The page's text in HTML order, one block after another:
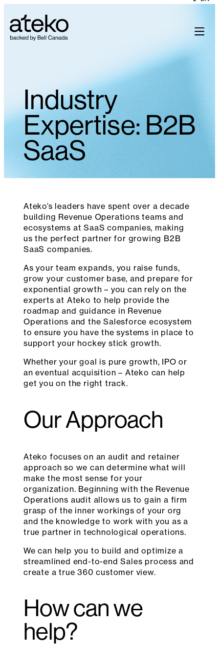
to
content
Industry
Expertise: B2B
SaaS
Ateko’s leaders have spent over a decade
building Revenue Operations teams and
ecosystems at SaaS companies, making
us the perfect partner for growing B2B
SaaS companies.
As your team expands, you raise funds,
grow your customer base, and prepare for
exponential growth – you can rely on the
experts at Ateko to help provide the
roadmap and guidance in Revenue
Operations and the Salesforce ecosystem
to ensure you have the systems in place to
support your hockey stick growth.
Whether your goal is pure growth, IPO or
an eventual acquisition – Ateko can help
get you on the right track.
Our Approach
Ateko focuses on an audit and retainer
approach so we can determine what will
make the most sense for your
organization. Beginning with the Revenue
Operations audit allows us to gain a firm
grasp of the inner workings of your org
and the knowledge to work with you as a
true partner in technological operations.
We can help you to build and optimize a
streamlined end-to-end Sales process and
create a true 360 customer view.
How can we
help?